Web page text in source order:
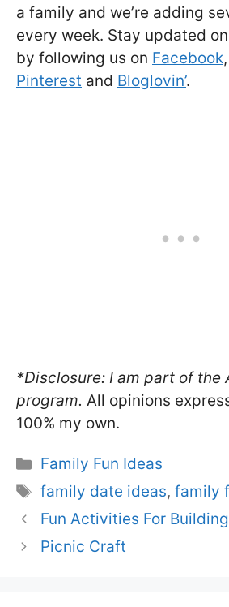
a family and we’re adding
every week. Stay updated
by following us on Facebook,
Pinterest and Bloglovin’.
*Disclosure: I am part of the
program. All opinions
100% my own.
Categories
Family Fun Ideas
Tags
family date ideas,family
Fun Activities For
Picnic Craft